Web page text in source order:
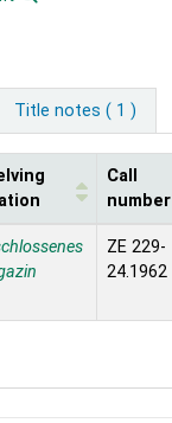
Title notes ( 1 )
Call
number
ZE 229-
24.1962